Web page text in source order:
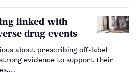
linked with
drug events
about prescribing off-label
evidence to support their